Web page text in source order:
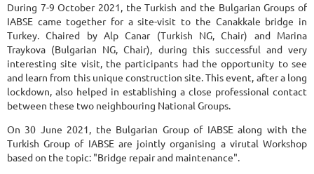
During 7-9 October 2021, the Turkish and the Bulgarian Groups of
IABSE came together for a site-visit to the Canakkale bridge in
Turkey. Chaired by Alp Canar (Turkish NG, Chair) and Marina
Traykova (Bulgarian NG, Chair), during this successful and very
interesting site visit, the participants had the opportunity to see
and learn from this unique construction site. This event, after a long
lockdown, also helped in establishing a close professional contact
between these two neighbouring National Groups.
On 30 June 2021, the Bulgarian Group of IABSE along with the
Turkish Group of IABSE are jointly organising a virutal Workshop
based on the topic: "Bridge repair and maintenance".